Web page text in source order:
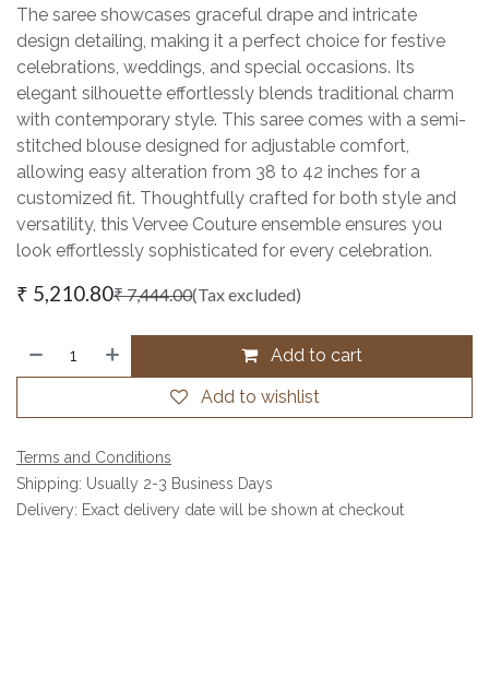
The saree showcases graceful drape and intricate
design detailing, making it a perfect choice for festive
celebrations, weddings, and special occasions. Its
elegant silhouette effortlessly blends traditional charm
with contemporary style. This saree comes with a semi-
stitched blouse designed for adjustable comfort,
allowing easy alteration from 38 to 42 inches for a
customized fit. Thoughtfully crafted for both style and
versatility, this Vervee Couture ensemble ensures you
look effortlessly sophisticated for every celebration.
₹ 5,210.80₹7,444.00(Tax excluded)
Add to cart
Add to wishlist
Terms and Conditions
Shipping: Usually 2-3 Business Days
Delivery: Exact delivery date will be shown at checkout